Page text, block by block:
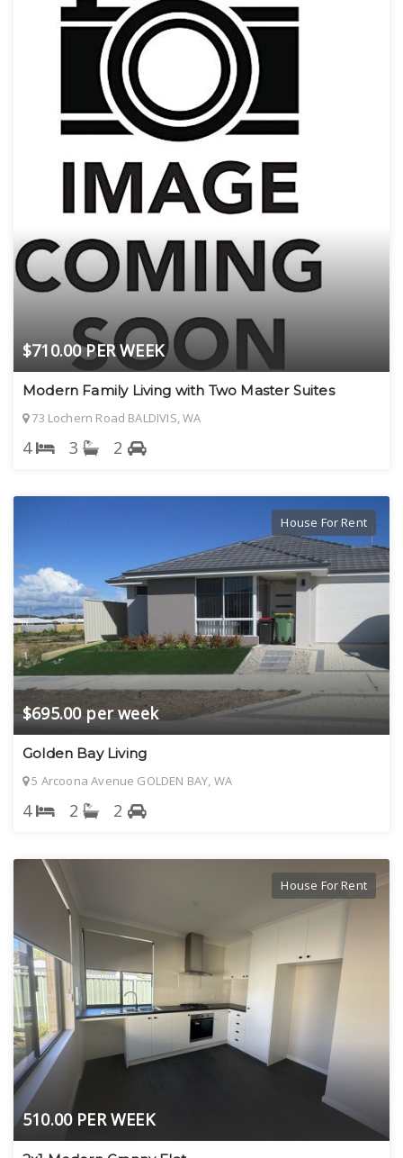
$710.00 PER WEEK
Modern Family Living with Two Master Suites
73 Lochern Road BALDIVIS, WA
4 3 2
$695.00 per week
House For Rent
Golden Bay Living
5 Arcoona Avenue GOLDEN BAY, WA
4 2 2
510.00 PER WEEK
House For Rent